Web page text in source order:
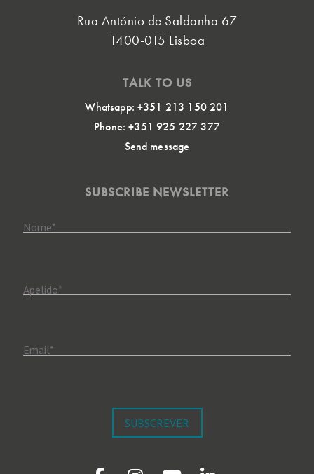
Rua António de Saldanha 67
1400-015 Lisboa
TALK TO US
Whatsapp: +351 213 150 201
Phone: +351 925 227 377
Send message
SUBSCRIBE NEWSLETTER
Nome*
Apelido*
Email*
SUBSCREVER